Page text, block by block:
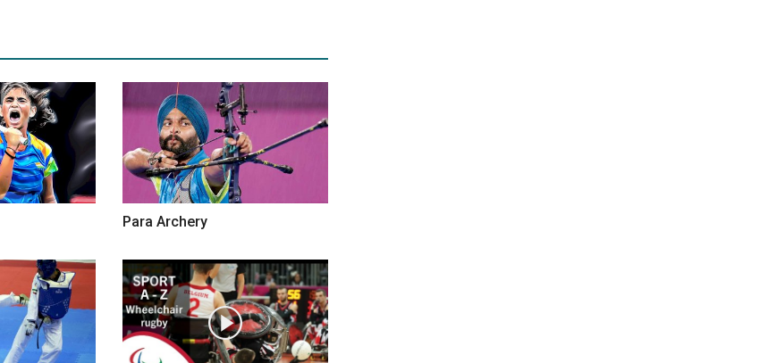
Para Archery